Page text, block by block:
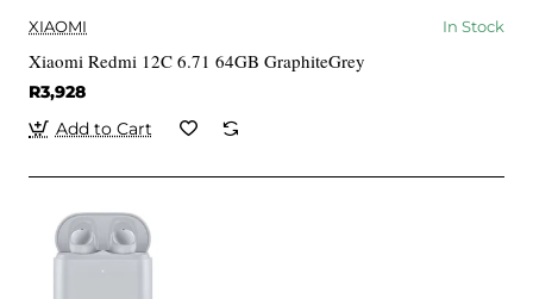
XIAOMI In Stock
Xiaomi Redmi 12C 6.71 64GB GraphiteGrey
R3,928
Add to Cart